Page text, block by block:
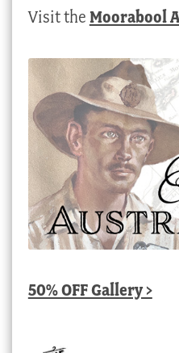
Visit the Moorabool
50% OFF Gallery >